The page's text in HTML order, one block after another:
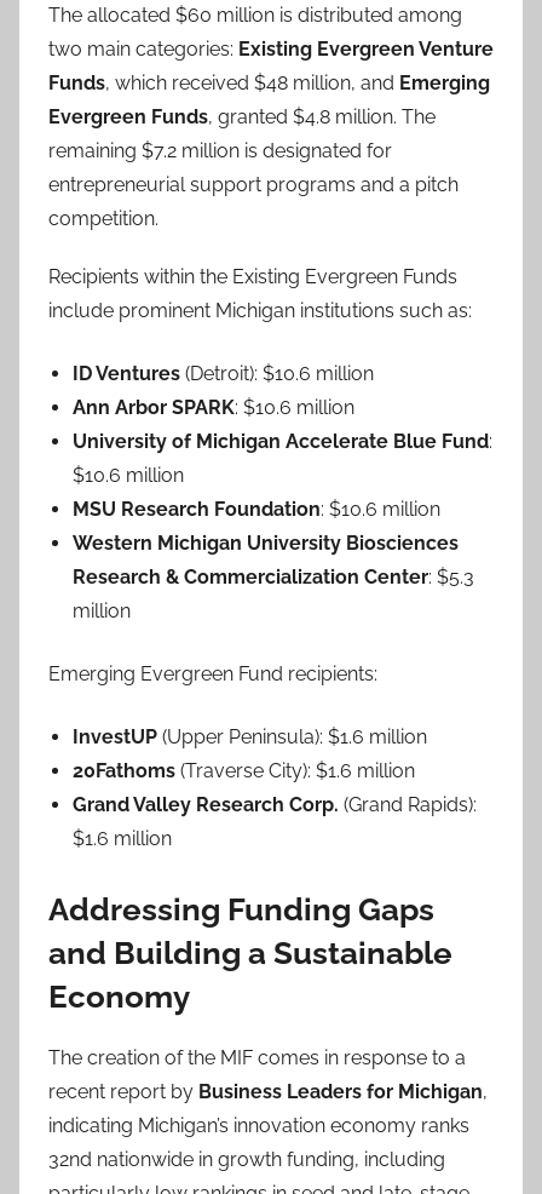
The allocated $60 million is distributed among
two main categories: Existing Evergreen Venture
Funds, which received $48 million, and Emerging
Evergreen Funds, granted $4.8 million. The
remaining $7.2 million is designated for
entrepreneurial support programs and a pitch
competition.
Recipients within the Existing Evergreen Funds
include prominent Michigan institutions such as:
ID Ventures (Detroit): $10.6 million
Ann Arbor SPARK: $10.6 million
University of Michigan Accelerate Blue Fund:
$10.6 million
MSU Research Foundation: $10.6 million
Western Michigan University Biosciences
Research & Commercialization Center: $5.3
million
Emerging Evergreen Fund recipients:
InvestUP (Upper Peninsula): $1.6 million
20Fathoms (Traverse City): $1.6 million
Grand Valley Research Corp. (Grand Rapids):
$1.6 million
Addressing Funding Gaps
and Building a Sustainable
Economy
The creation of the MIF comes in response to a
recent report by Business Leaders for Michigan,
indicating Michigan’s innovation economy ranks
32nd nationwide in growth funding, including